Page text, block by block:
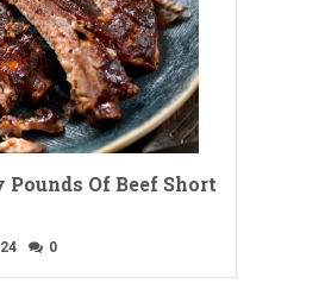
Of Beef Short
0